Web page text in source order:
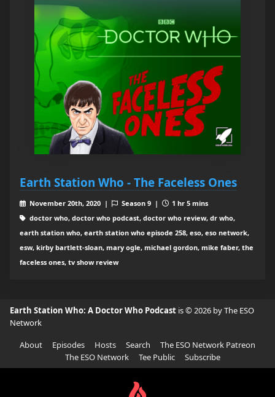
Earth Station Who - The Faceless Ones
November 20th, 2020 | Season 9 |
1 hr 5 mins
doctor who, doctor who podcast, doctor who review, dr who,
earth station who, earth station who episode 258, eso, eso network,
esw, kirby bartlett-sloan, mary ogle, michael gordon, mike faber, the
faceless ones, tv show review
Earth Station Who: A Doctor Who Podcast is © 2026 by The ESO
Network
About
Episodes Hosts Search
The ESO Network Patreon
The ESO Network
Tee Public Subscribe